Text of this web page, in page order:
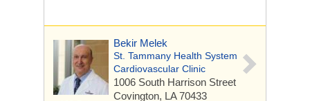
Bekir Melek
St. Tammany Health System
Cardiovascular Clinic
1006 South Harrison Street
Covington, LA 70433